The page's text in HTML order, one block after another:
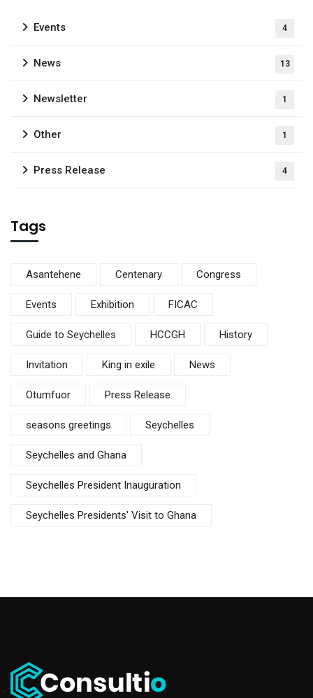
Events 4
News 13
Newsletter 1
Other 1
Press Release 4
Tags
Asantehene Centenary Congress
Events Exhibition FICAC
Guide to Seychelles HCCGH History
Invitation King in exile News
Otumfuor Press Release
seasons greetings Seychelles
Seychelles and Ghana
Seychelles President Inauguration
Seychelles Presidents' Visit to Ghana